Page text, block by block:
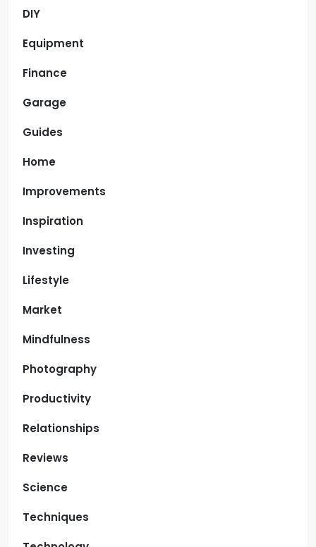
DIY
Equipment
Finance
Garage
Guides
Home
Improvements
Inspiration
Investing
Lifestyle
Market
Mindfulness
Photography
Productivity
Relationships
Reviews
Science
Techniques